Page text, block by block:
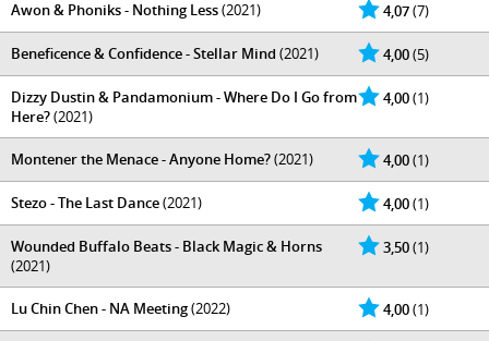
4,07(7)
Awon & Phoniks - Nothing Less(2021)
4,00(5)
Beneficence & Confidence - Stellar Mind (2021)
4,00(1)
Dizzy Dustin & Pandamonium - Where Do I Go from
Here?(2021)
4,00(1)
Montener the Menace - Anyone Home?(2021)
4,00(1)
Stezo - The Last Dance(2021)
3,50(1)
Wounded Buffalo Beats - Black Magic & Horns
(2021)
4,00(1)
Lu Chin Chen - NA Meeting(2022)